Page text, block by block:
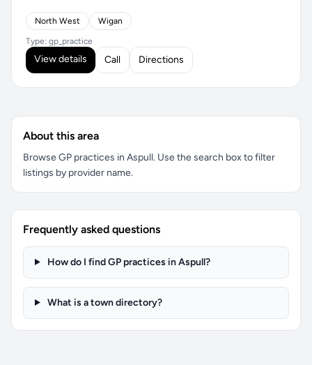
North West Wigan
Type: gp_practice
View details Call Directions
About this area
Browse GP practices in Aspull. Use the search box to filter
listings by provider name.
Frequently asked questions
How do I find GP practices in Aspull?
What is a town directory?